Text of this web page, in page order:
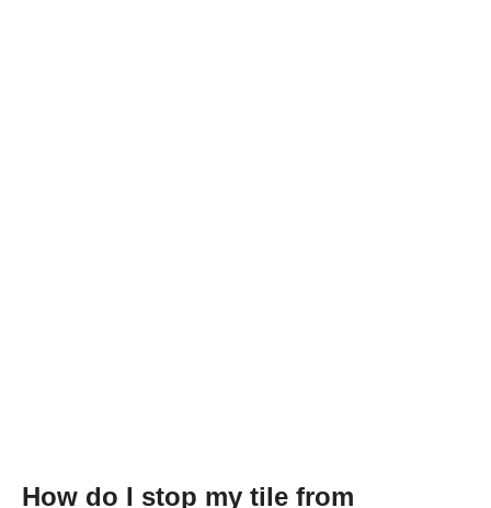
How do I stop my tile from